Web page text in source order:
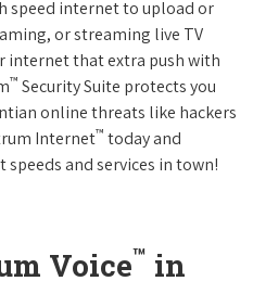
speed internet to upload or
or streaming live TV
internet that extra push with
™ Security Suite protects you
online threats like hackers
Internet™ today and
and services in town!
Voice™ in